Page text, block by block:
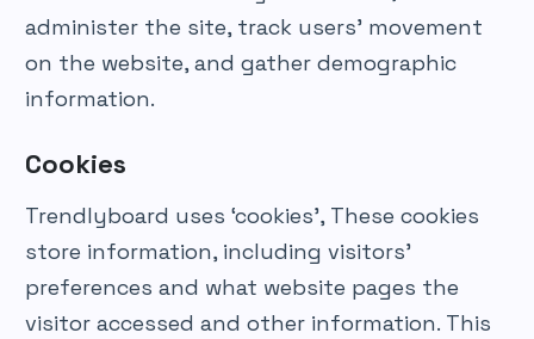
administer the site, track users’ movement
on the website, and gather demographic
information.
Cookies
Trendlyboard uses ‘cookies’, These cookies
store information, including visitors’
preferences and what website pages the
visitor accessed and other information. This